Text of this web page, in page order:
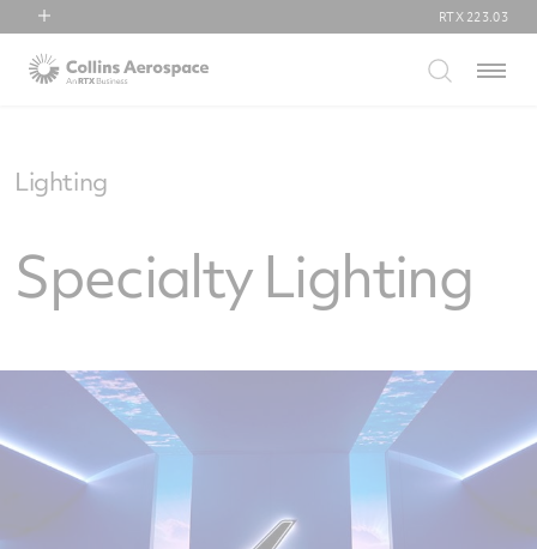
Collins Aerospace
RTX 223.03
Menu
Lighting
Specialty Lighting